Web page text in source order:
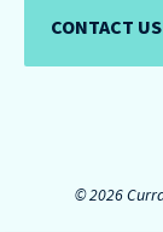
CONTACT US
© 2026